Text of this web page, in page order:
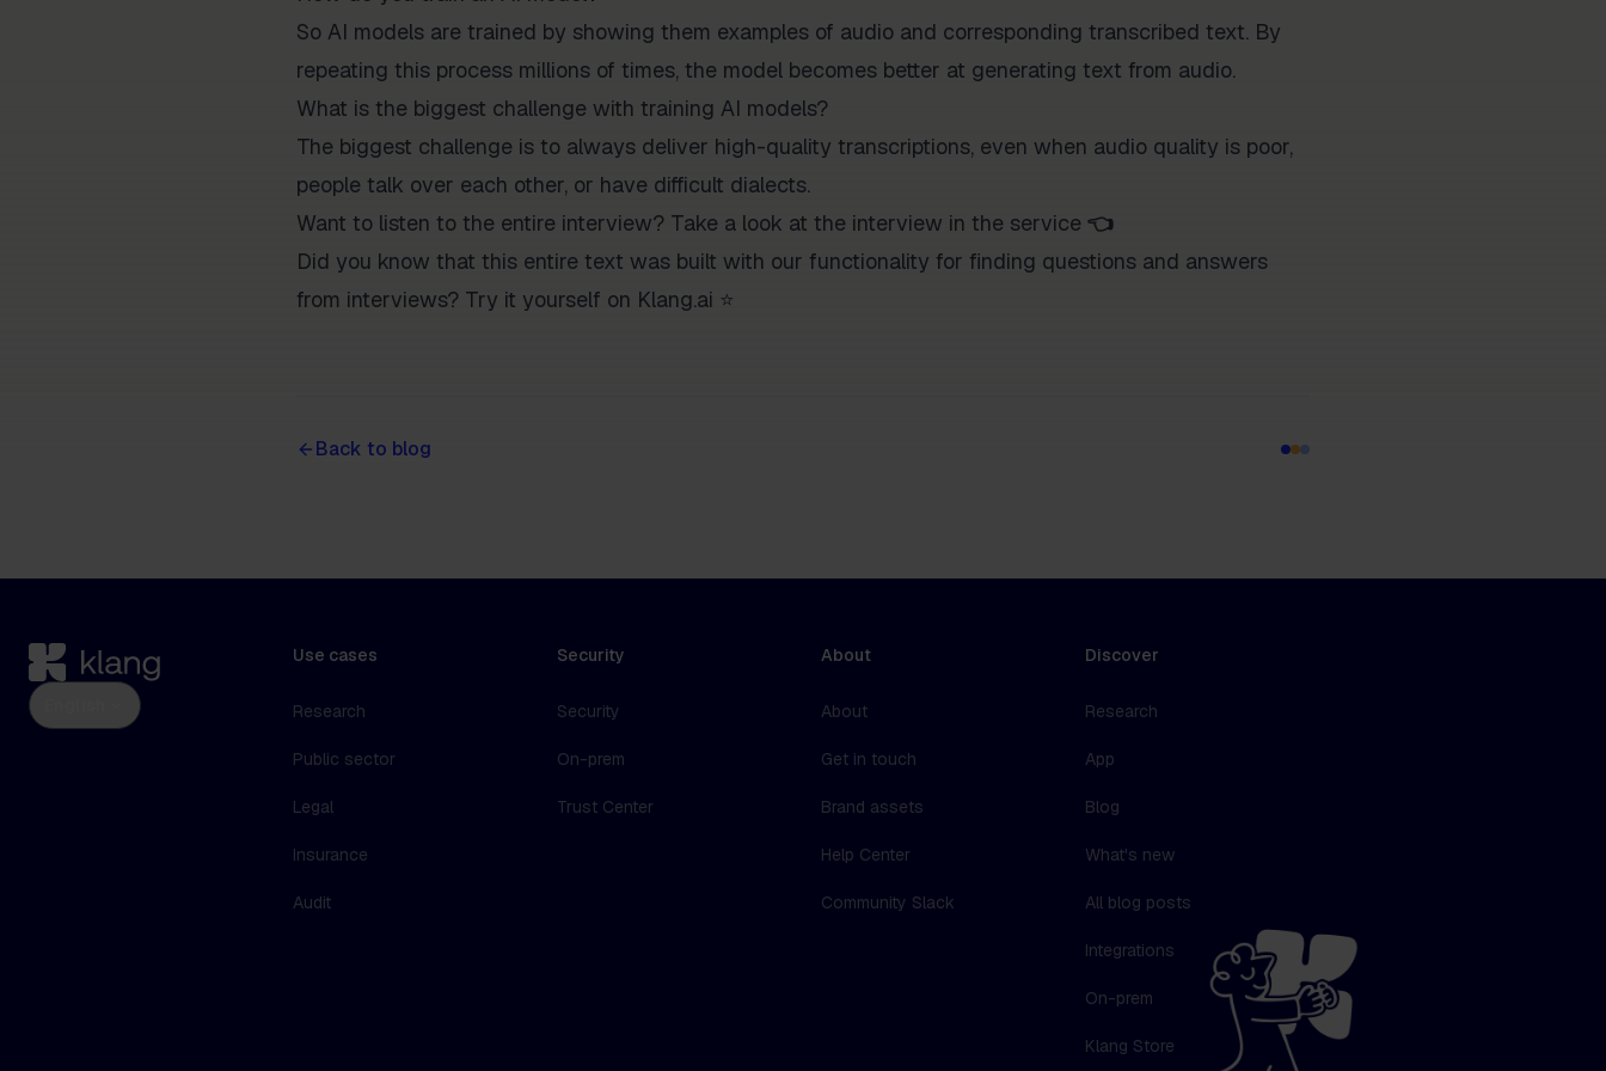
So AI models are trained by showing them examples of audio and corresponding transcribed text. By
repeating this process millions of times, the model becomes better at generating text from audio.
What is the biggest challenge with training AI models?
The biggest challenge is to always deliver high-quality transcriptions, even when audio quality is poor,
people talk over each other, or have difficult dialects.
Want to listen to the entire interview? Take a look at the interview in the service 👈
Did you know that this entire text was built with our functionality for finding questions and answers
from interviews? Try it yourself on Klang.ai ⭐
Back to blog
Use cases
Research
Public sector
Legal
Insurance
Audit
Security
Security
On-prem
Trust Center
About
About
Get in touch
Brand assets
Help Center
Community Slack
Discover
Research
App
Blog
What's new
All blog posts
Integrations
On-prem
Klang Store